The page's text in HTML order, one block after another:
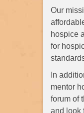
Our
hospice
for
In
mentor
forum of
and look